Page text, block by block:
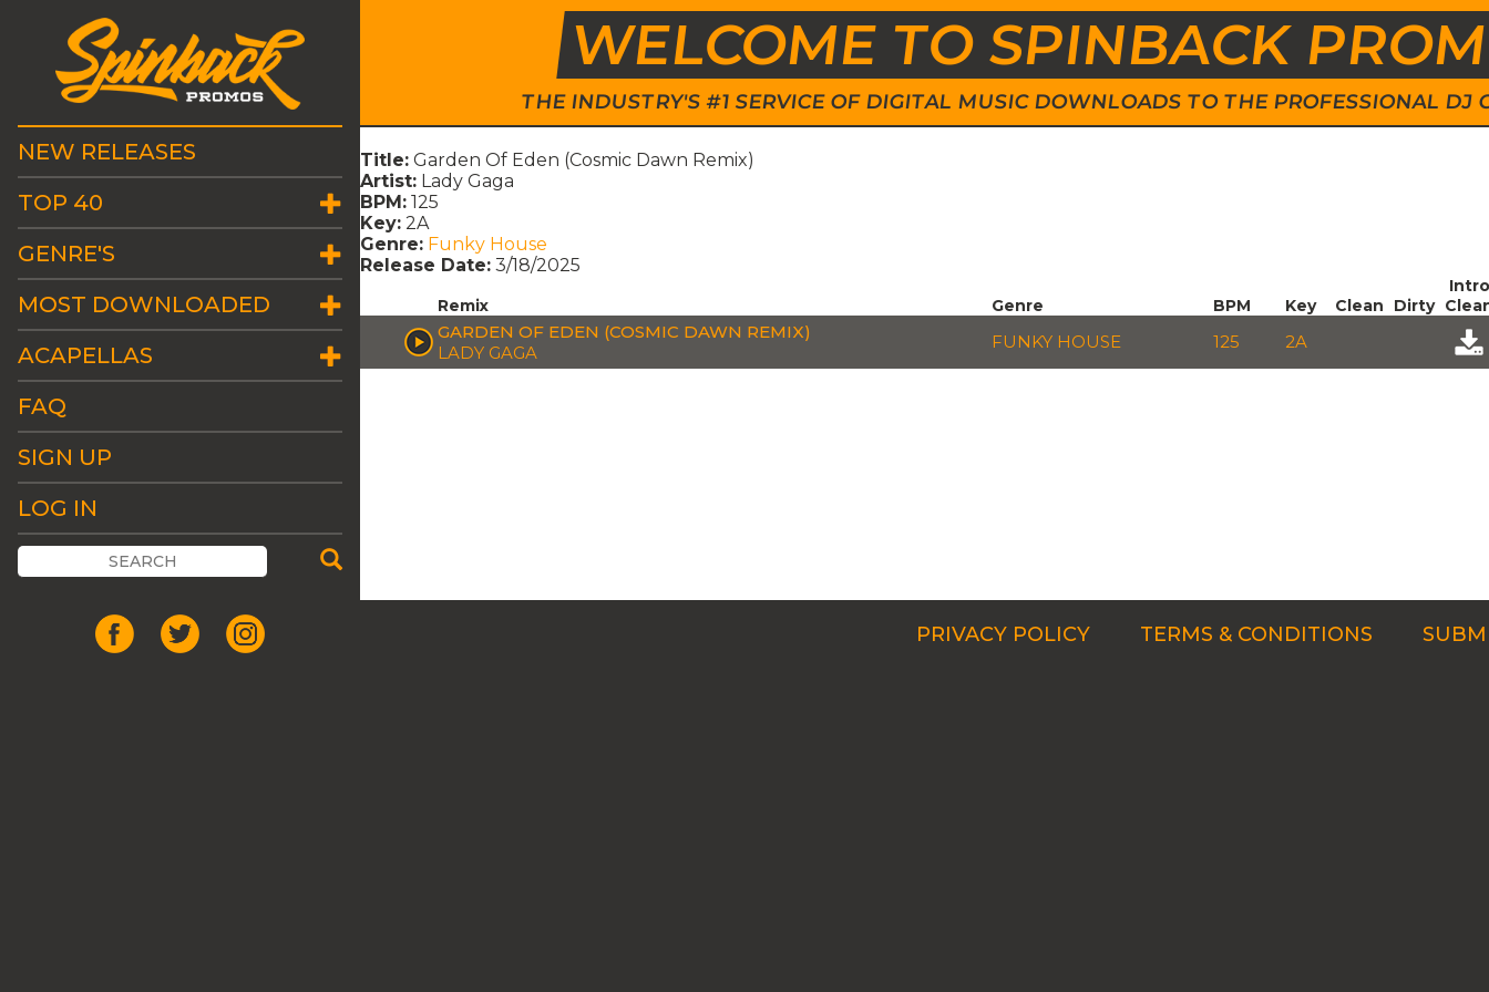
WELCOME TO SPINBACK
THE INDUSTRY'S #1 SERVICE OF DIGITAL MUSIC DOWNLOADS TO THE PROFESSIONAL DJ
NEW RELEASES
TOP 40
GENRE'S
MOST DOWNLOADED
ACAPELLAS
FAQ
SIGN UP
LOG IN
Title: Garden Of Eden (Cosmic Dawn Remix)
Artist: Lady Gaga
BPM: 125
Key: 2A
Genre: Funky House
Release Date: 3/18/2025
Remix Genre BPM Key Clean Dirty
Intro
GARDEN OF EDEN (COSMIC DAWN REMIX)
LADY GAGA
FUNKY HOUSE 125 2A
PRIVACY POLICY TERMS & CONDITIONS